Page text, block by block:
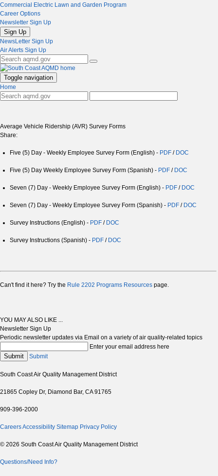
Commercial Electric Lawn and Garden Program
Career Options
Newsletter Sign Up
Sign Up
NewsLetter Sign Up
Air Alerts Sign Up
Toggle navigation
Home
Average Vehicle Ridership (AVR) Survey Forms
Share:
Five (5) Day - Weekly Employee Survey Form (English) - PDF / DOC
Five (5) Day Weekly Employee Survey Form (Spanish) - PDF / DOC
Seven (7) Day - Weekly Employee Survey Form (English) - PDF / DOC
Seven (7) Day - Weekly Employee Survey Form (Spanish) - PDF / DOC
Survey Instructions (English) - PDF / DOC
Survey Instructions (Spanish) - PDF / DOC
Can't find it here? Try the Rule 2202 Programs Resources page.
YOU MAY ALSO LIKE ...
Newsletter Sign Up
Periodic newsletter updates via Email on a variety of air quality-related topics
Enter your email address here
Submit Submit
South Coast Air Quality Management District
21865 Copley Dr, Diamond Bar, CA 91765
909-396-2000
CareersAccessibility Sitemap Privacy Policy
© 2026 South Coast Air Quality Management District
Questions/Need Info?